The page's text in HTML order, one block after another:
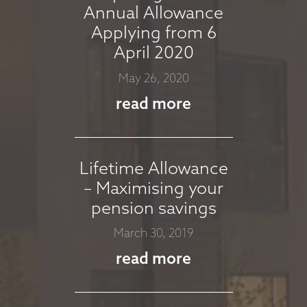
MARKET
COMMENTARY -
MARCH 2026
March 11, 2026
read more
MARKET
COMMENTARY -
JANUARY 2026
January 13, 2026
read more
Annual Allowance
Applying from 6
April 2020
May 26, 2020
read more
Lifetime Allowance
– Maximising your
pension savings
March 30, 2019
read more